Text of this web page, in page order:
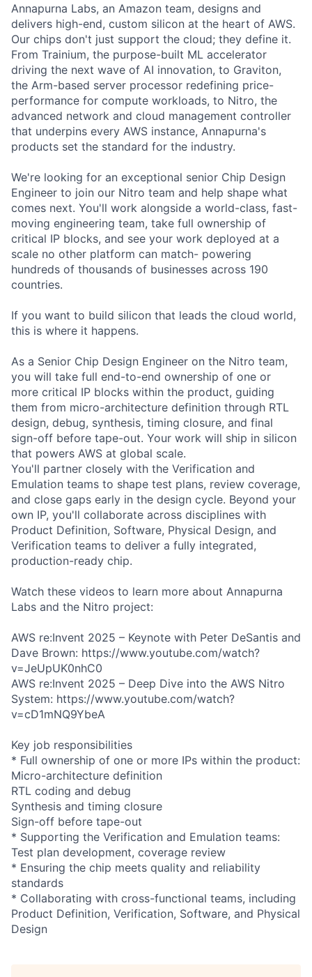
Annapurna Labs, an Amazon team, designs and
delivers high-end, custom silicon at the heart of AWS.
Our chips don't just support the cloud; they define it.
From Trainium, the purpose-built ML accelerator
driving the next wave of AI innovation, to Graviton,
the Arm-based server processor redefining price-
performance for compute workloads, to Nitro, the
advanced network and cloud management controller
that underpins every AWS instance, Annapurna's
products set the standard for the industry.
We're looking for an exceptional senior Chip Design
Engineer to join our Nitro team and help shape what
comes next. You'll work alongside a world-class, fast-
moving engineering team, take full ownership of
critical IP blocks, and see your work deployed at a
scale no other platform can match- powering
hundreds of thousands of businesses across 190
countries.
If you want to build silicon that leads the cloud world,
this is where it happens.
As a Senior Chip Design Engineer on the Nitro team,
you will take full end-to-end ownership of one or
more critical IP blocks within the product, guiding
them from micro-architecture definition through RTL
design, debug, synthesis, timing closure, and final
sign-off before tape-out. Your work will ship in silicon
that powers AWS at global scale.
You'll partner closely with the Verification and
Emulation teams to shape test plans, review coverage,
and close gaps early in the design cycle. Beyond your
own IP, you'll collaborate across disciplines with
Product Definition, Software, Physical Design, and
Verification teams to deliver a fully integrated,
production-ready chip.
Watch these videos to learn more about Annapurna
Labs and the Nitro project:
AWS re:Invent 2025 – Keynote with Peter DeSantis and
Dave Brown: https://www.youtube.com/watch?
v=JeUpUK0nhC0
AWS re:Invent 2025 – Deep Dive into the AWS Nitro
System: https://www.youtube.com/watch?
v=cD1mNQ9YbeA
Key job responsibilities
* Full ownership of one or more IPs within the product:
Micro-architecture definition
RTL coding and debug
Synthesis and timing closure
Sign-off before tape-out
* Supporting the Verification and Emulation teams:
Test plan development, coverage review
* Ensuring the chip meets quality and reliability
standards
* Collaborating with cross-functional teams, including
Product Definition, Verification, Software, and Physical
Design